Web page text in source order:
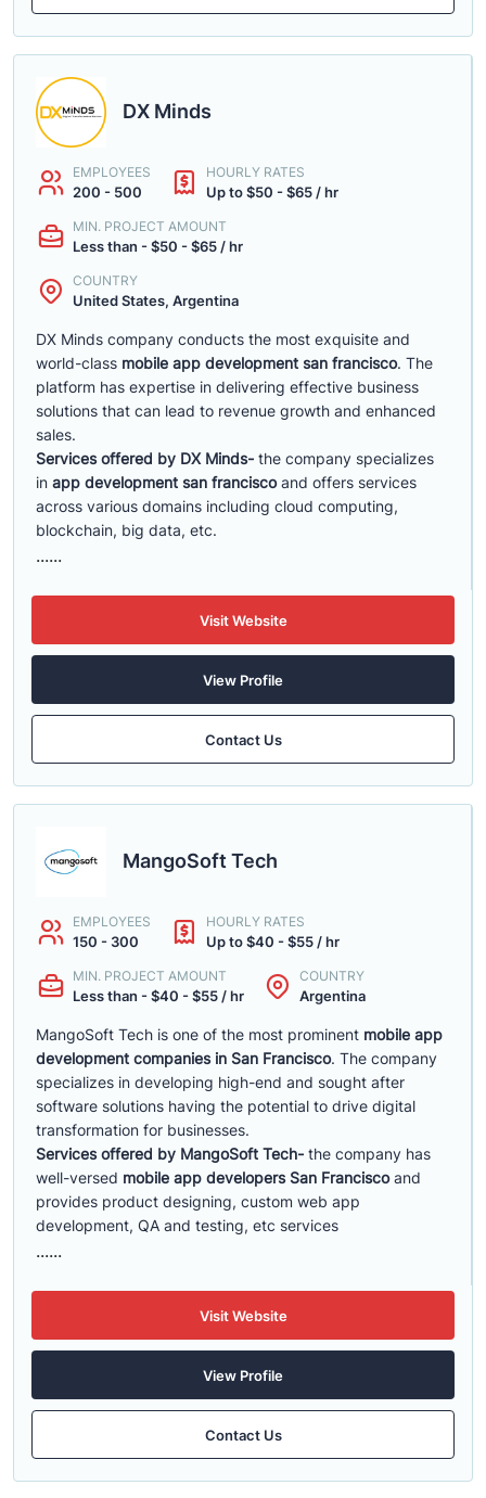
DX Minds
EMPLOYEES
200 - 500
HOURLY RATES
Up to $50 - $65 / hr
MIN. PROJECT AMOUNT
Less than - $50 - $65 / hr
COUNTRY
United States, Argentina
DX Minds company conducts the most exquisite and
world-class mobile app development san francisco. The
platform has expertise in delivering effective business
solutions that can lead to revenue growth and enhanced
sales.
Services offered by DX Minds- the company specializes
in app development san franciscoand offers services
across various domains including cloud computing,
blockchain, big data, etc.
......
Visit Website
View Profile
Contact Us
MangoSoft Tech
EMPLOYEES
150 - 300
HOURLY RATES
Up to $40 - $55 / hr
MIN. PROJECT AMOUNT
Less than - $40 - $55 / hr
COUNTRY
Argentina
MangoSoft Tech is one of the most prominent mobile app
development companies in San Francisco. The company
specializes in developing high-end and sought after
software solutions having the potential to drive digital
transformation for businesses.
Services offered by MangoSoft Tech- the company has
well-versed mobile app developers San Franciscoand
provides product designing, custom web app
development, QA and testing, etc services
......
Visit Website
View Profile
Contact Us